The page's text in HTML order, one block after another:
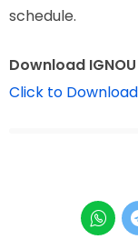
schedule.
Download
Click to Download